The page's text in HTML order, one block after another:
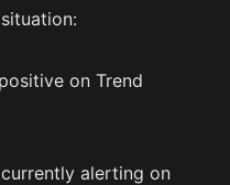
on Trend
alerting on